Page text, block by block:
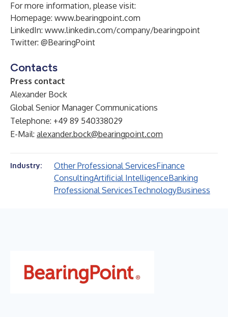
For more information, please visit:
Homepage: www.bearingpoint.com
LinkedIn: www.linkedin.com/company/bearingpoint
Twitter: @BearingPoint
Contacts
Press contact
Alexander Bock
Global Senior Manager Communications
Telephone: +49 89 540338029
E-Mail: alexander.bock@bearingpoint.com
Industry: Other Professional ServicesFinance
ConsultingArtificial IntelligenceBanking
Professional ServicesTechnologyBusiness